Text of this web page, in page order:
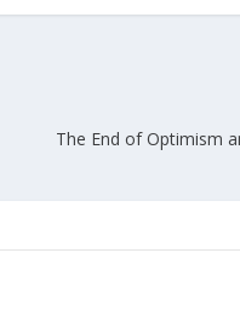
The End of Optimism